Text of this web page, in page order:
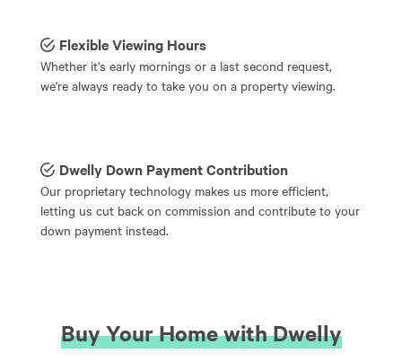
Flexible Viewing Hours
Whether it's early mornings or a last second request,
we're always ready to take you on a property viewing.
Dwelly Down Payment Contribution
Our proprietary technology makes us more efficient,
letting us cut back on commission and contribute to your
down payment instead.
Buy Your Home with Dwelly